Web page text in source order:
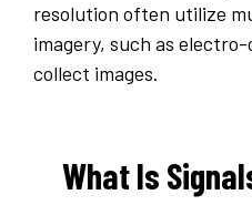
resolution often utilize
imagery, such as
collect images.
What Is